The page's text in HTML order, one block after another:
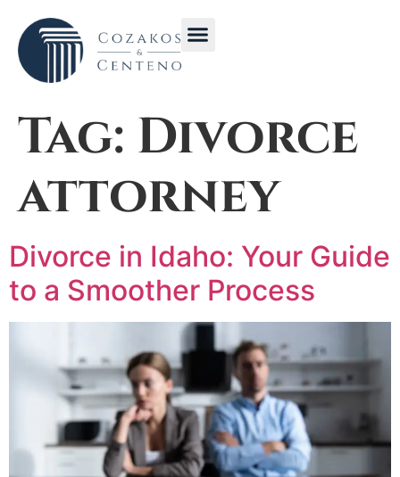
Tag: Divorce
attorney
Divorce in Idaho: Your Guide
to a Smoother Process